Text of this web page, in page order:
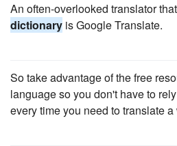
An often-overlooked translator
dictionary is Google Translate.
So take advantage of the free
language so you don't have to
every time you need to translate a